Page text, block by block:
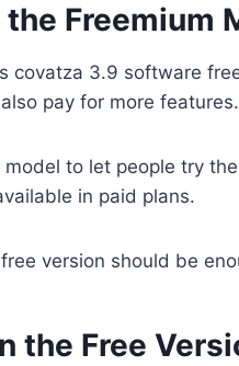
Freemium
covatza 3.9 software
pay for more features.
to let people try
in paid plans.
version should be
the Free